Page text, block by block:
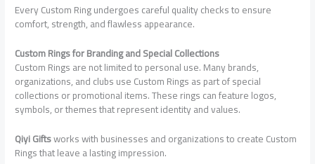
Every Custom Ring undergoes careful quality checks to ensure
comfort, strength, and flawless appearance.
Custom Rings for Branding and Special Collections
Custom Rings are not limited to personal use. Many brands,
organizations, and clubs use Custom Rings as part of special
collections or promotional items. These rings can feature logos,
symbols, or themes that represent identity and values.
Qiyi Giftsworks with businesses and organizations to create Custom
Rings that leave a lasting impression.